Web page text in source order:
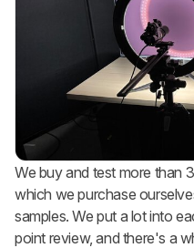
We buy and test more than
which we purchase
samples. We put a lot into
point review, and there's a